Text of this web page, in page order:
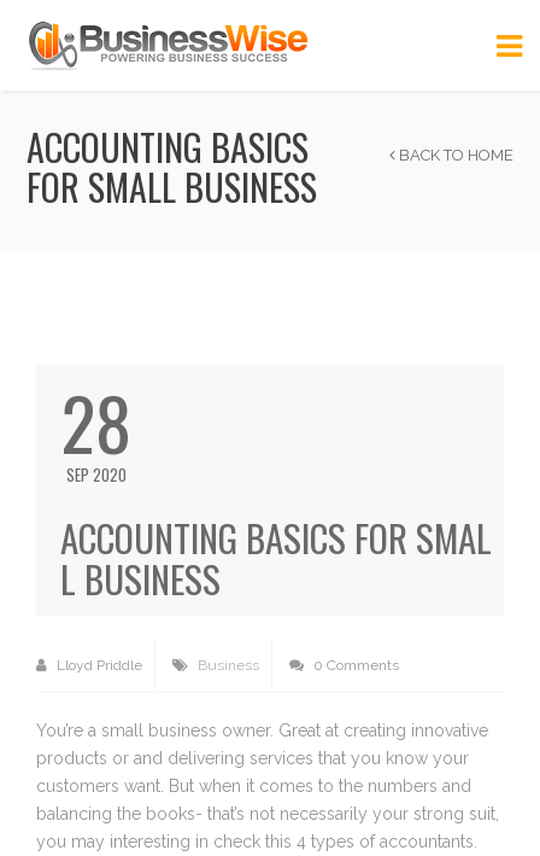
ACCOUNTING BASICS
FOR SMALL BUSINESS
BACK TO HOME
28
SEP 2020
ACCOUNTING BASICS FOR SMAL
L BUSINESS
Lloyd Priddle Business 0 Comments
You’re a small business owner. Great at creating innovative
products or and delivering services that you know your
customers want. But when it comes to the numbers and
balancing the books- that’s not necessarily your strong suit,
you may interesting in check this 4 types of accountants.